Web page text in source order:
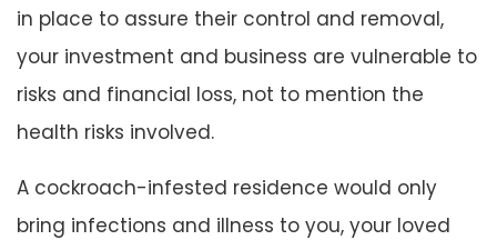
in place to assure their control and removal,
your investment and business are vulnerable to
risks and financial loss, not to mention the
health risks involved.
A cockroach-infested residence would only
bring infections and illness to you, your loved